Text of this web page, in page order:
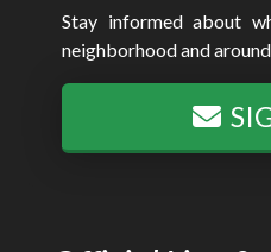
Stay informed about
neighborhood and